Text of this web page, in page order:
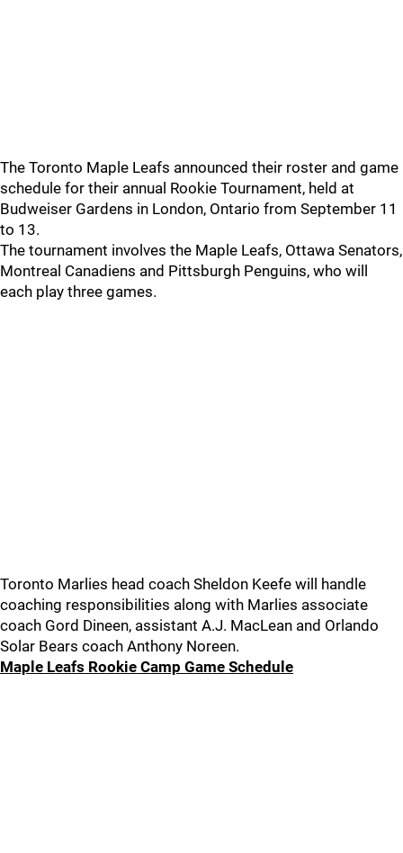
The Toronto Maple Leafs announced their roster and game
schedule for their annual Rookie Tournament, held at
Budweiser Gardens in London, Ontario from September 11
to 13.
The tournament involves the Maple Leafs, Ottawa Senators,
Montreal Canadiens and Pittsburgh Penguins, who will
each play three games.
Toronto Marlies head coach Sheldon Keefe will handle
coaching responsibilities along with Marlies associate
coach Gord Dineen, assistant A.J. MacLean and Orlando
Solar Bears coach Anthony Noreen.
Maple Leafs Rookie Camp Game Schedule